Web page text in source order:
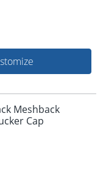
Meshback
Cap